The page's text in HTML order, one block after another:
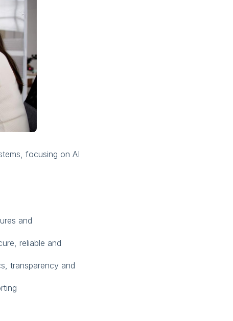
focusing on AI
and
reliable and
transparency and